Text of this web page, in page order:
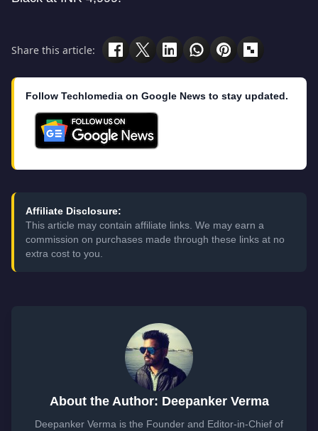
Share this article:
Follow Techlomedia on Google News to stay updated.
Affiliate Disclosure:
This article may contain affiliate links. We may earn a
commission on purchases made through these links at no
extra cost to you.
About the Author: Deepanker Verma
Deepanker Verma is the Founder and Editor-in-Chief of